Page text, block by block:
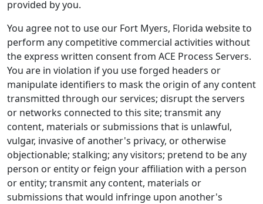
provided by you.
You agree not to use our Fort Myers, Florida website to
perform any competitive commercial activities without
the express written consent from ACE Process Servers.
You are in violation if you use forged headers or
manipulate identifiers to mask the origin of any content
transmitted through our services; disrupt the servers
or networks connected to this site; transmit any
content, materials or submissions that is unlawful,
vulgar, invasive of another's privacy, or otherwise
objectionable; stalking; any visitors; pretend to be any
person or entity or feign your affiliation with a person
or entity; transmit any content, materials or
submissions that would infringe upon another's